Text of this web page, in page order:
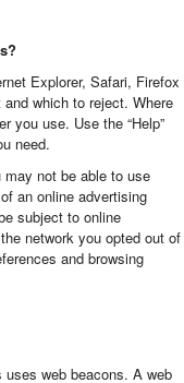
Explorer, Safari, Firefox
which to reject. Where
you use. Use the “Help”
need.
not be able to use
an online advertising
subject to online
network you opted out of
and browsing
web beacons. A web